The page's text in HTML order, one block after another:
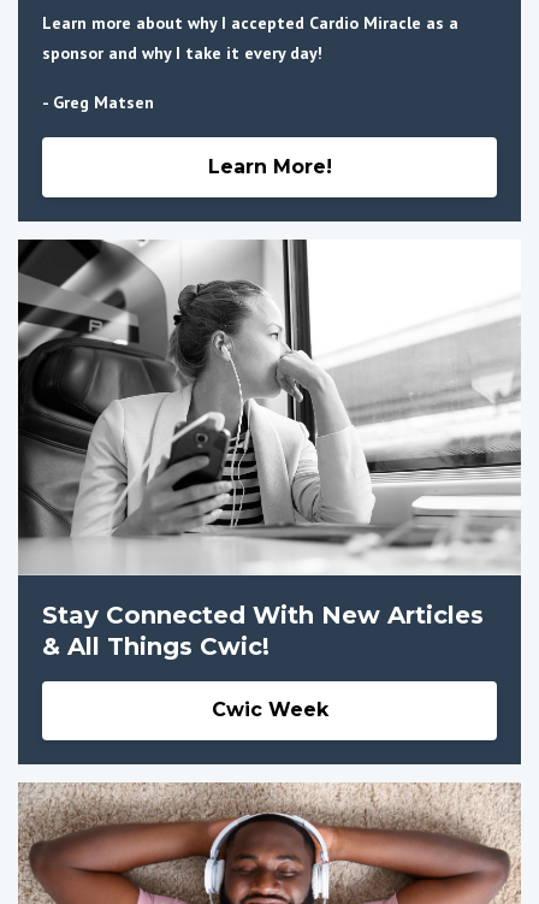
Learn more about why I accepted Cardio Miracle as a
sponsor and why I take it every day!
- Greg Matsen
Learn More!
Stay Connected With New Articles
& All Things Cwic!
Cwic Week